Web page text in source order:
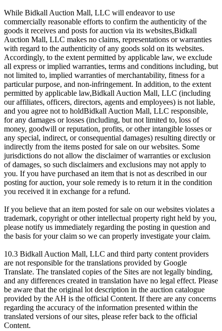
While Bidkall Auction Mall, LLC will endeavor to use
commercially reasonable efforts to confirm the authenticity of the
goods it receives and posts for auction via its websites,Bidkall
Auction Mall, LLC makes no claims, representations or warranties
with regard to the authenticity of any goods sold on its websites.
Accordingly, to the extent permitted by applicable law, we exclude
all express or implied warranties, terms and conditions including, but
not limited to, implied warranties of merchantability, fitness for a
particular purpose, and non-infringement. In addition, to the extent
permitted by applicable law,Bidkall Auction Mall, LLC (including
our affiliates, officers, directors, agents and employees) is not liable,
and you agree not to holdBidkall Auction Mall, LLC responsible,
for any damages or losses (including, but not limited to, loss of
money, goodwill or reputation, profits, or other intangible losses or
any special, indirect, or consequential damages) resulting directly or
indirectly from the items posted for sale on our websites. Some
jurisdictions do not allow the disclaimer of warranties or exclusion
of damages, so such disclaimers and exclusions may not apply to
you. If you have purchased an item that is not as described in our
posting for auction, your sole remedy is to return it in the condition
you received it in exchange for a refund.
If you believe that an item posted for sale on our websites violates a
trademark, copyright or other intellectual property right held by you,
please notify us immediately regarding the posting in question and
the basis for your claim so we can properly investigate your claim.
10.3 Bidkall Auction Mall, LLC and third party content providers
are not responsible for the translations provided by Google
Translate. The translated copies of the Sites are not legally binding,
and any differences created in translation have no legal effect. Please
be aware that the original lot description in the auction catalogue
provided by the AH is the official Content. If there are any concerns
regarding the accuracy of the information presented within the
translated versions of our sites, please refer back to the official
Content.